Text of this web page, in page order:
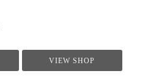
VIEW SHOP